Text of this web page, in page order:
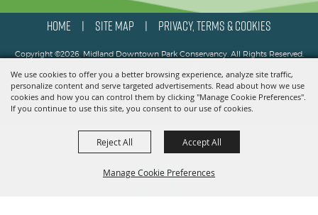
We use cookies to offer you a better browsing experience, analyze site traffic,
personalize content and serve targeted advertisements. Read about how we use
cookies and how you can control them by clicking "Manage Cookie Preferences".
If you continue to use this site, you consent to our use of cookies.
Manage Cookie Preferences
Reject All Accept All
HOME SITE MAP PRIVACY, TERMS & COOKIES
Copyright ©2026, Midland Downtown Park Conservancy. All Rights Reserved.
Powered by